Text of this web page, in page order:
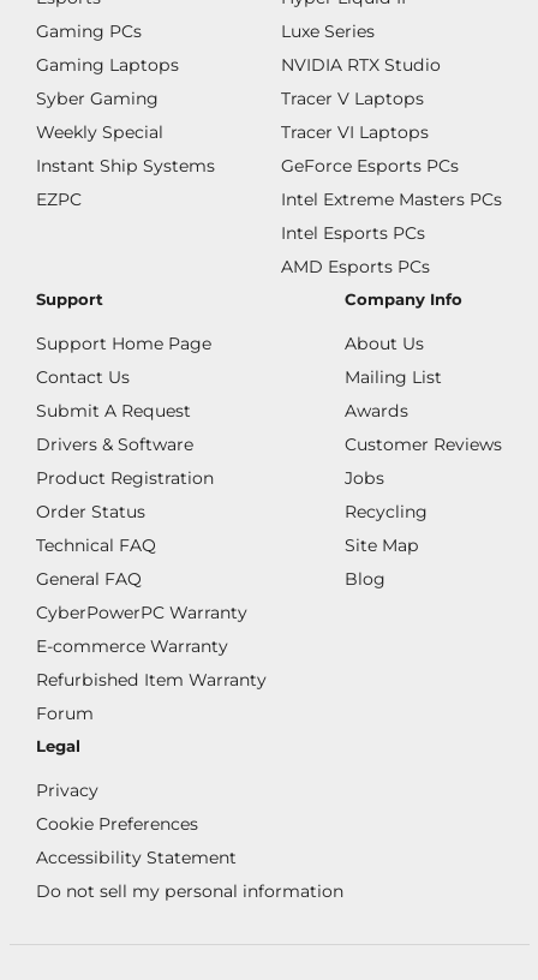
Gaming PCs
Gaming Laptops
Syber Gaming
Weekly Special
Instant Ship Systems
EZPC
Luxe Series
NVIDIA RTX Studio
Tracer V Laptops
Tracer VI Laptops
GeForce Esports PCs
Intel Extreme Masters PCs
Intel Esports PCs
AMD Esports PCs
Support
Support Home Page
Contact Us
Submit A Request
Drivers & Software
Product Registration
Order Status
Technical FAQ
General FAQ
CyberPowerPC Warranty
E-commerce Warranty
Refurbished Item Warranty
Forum
Company Info
About Us
Mailing List
Awards
Customer Reviews
Jobs
Recycling
Site Map
Blog
Legal
Privacy
Cookie Preferences
Accessibility Statement
Do not sell my personal information